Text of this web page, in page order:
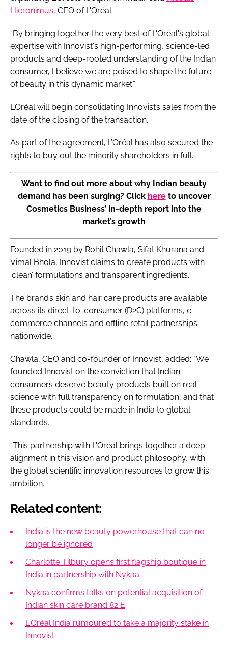
Hieronimus, CEO of L'Oréal.
“By bringing together the very best of L'Oréal's global
expertise with Innovist's high-performing, science-led
products and deep-rooted understanding of the Indian
consumer, I believe we are poised to shape the future
of beauty in this dynamic market.”
L’Oréal will begin consolidating Innovist’s sales from the
date of the closing of the transaction.
As part of the agreement, L’Oréal has also secured the
rights to buy out the minority shareholders in full.
Want to find out more about why Indian beauty
demand has been surging? Click hereto uncover
Cosmetics Business’ in-depth report into the
market’s growth
Founded in 2019 by Rohit Chawla, Sifat Khurana and
Vimal Bhola, Innovist claims to create products with
‘clean’ formulations and transparent ingredients.
The brand’s skin and hair care products are available
across its direct-to-consumer (D2C) platforms, e-
commerce channels and offline retail partnerships
nationwide.
Chawla, CEO and co-founder of Innovist, added: "We
founded Innovist on the conviction that Indian
consumers deserve beauty products built on real
science with full transparency on formulation, and that
these products could be made in India to global
standards.
“This partnership with L'Oréal brings together a deep
alignment in this vision and product philosophy, with
the global scientific innovation resources to grow this
ambition.”
Related content:
India is the new beauty powerhouse that can no
longer be ignored
Charlotte Tilbury opens first flagship boutique in
India in partnership with Nykaa
Nykaa confirms talks on potential acquisition of
Indian skin care brand 82°E
L'Oréal India rumoured to take a majority stake in
Innovist